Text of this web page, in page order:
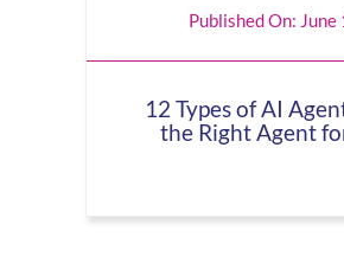
Published On: June
12 Types of AI
the Right Agent